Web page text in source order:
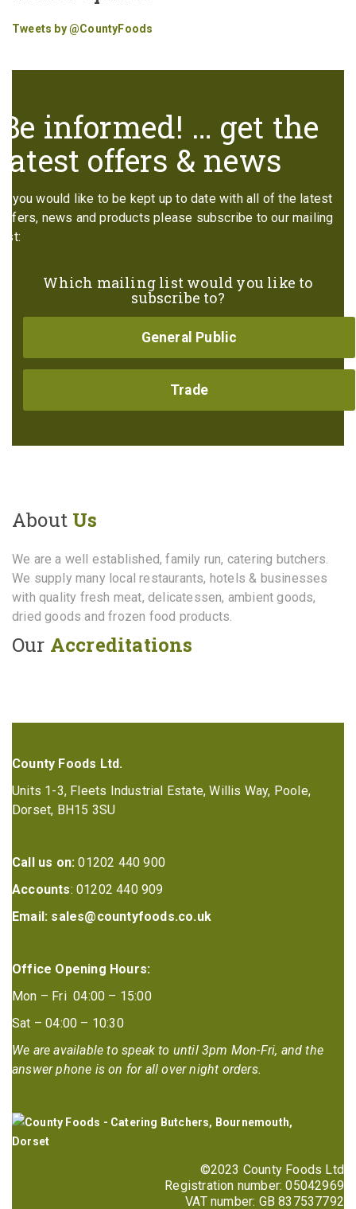
Tweets by @CountyFoods
Be informed! … get the
latest offers & news
If you would like to be kept up to date with all of the latest
offers, news and products please subscribe to our mailing
list:
Which mailing list would you like to
subscribe to?
General Public
Trade
About Us
We are a well established, family run, catering butchers.
We supply many local restaurants, hotels & businesses
with quality fresh meat, delicatessen, ambient goods,
dried goods and frozen food products.
Our Accreditations
County Foods Ltd.
Units 1-3, Fleets Industrial Estate, Willis Way, Poole,
Dorset, BH15 3SU
Call us on: 01202 440 900
Accounts: 01202 440 909
Email: sales@countyfoods.co.uk
Office Opening Hours:
Mon – Fri 04:00 – 15:00
Sat – 04:00 – 10:30
We are available to speak to until 3pm Mon-Fri, and the
answer phone is on for all over night orders.
©2023 County Foods Ltd
Registration number: 05042969
VAT number: GB 837537792